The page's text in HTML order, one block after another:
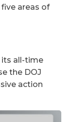
areas of
its all-time
the DOJ
action